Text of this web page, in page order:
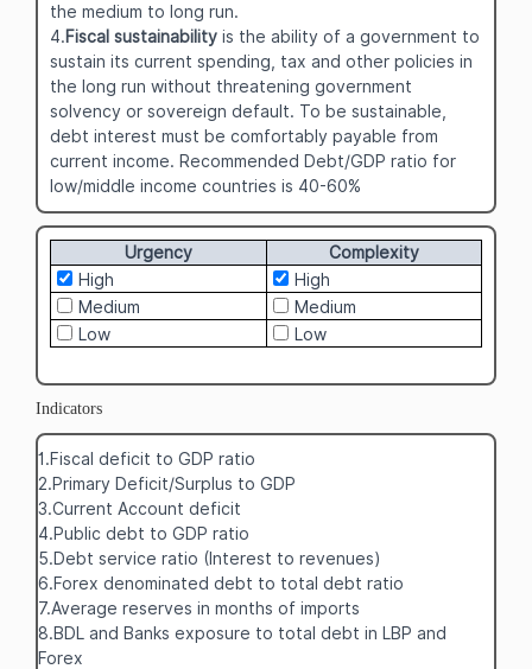
the medium to long run.
4.Fiscal sustainability is the ability of a government to
sustain its current spending, tax and other policies in
the long run without threatening government
solvency or sovereign default. To be sustainable,
debt interest must be comfortably payable from
current income. Recommended Debt/GDP ratio for
low/middle income countries is 40-60%
Urgency
Complexity
High
High
Medium
Medium
Low
Low
Indicators
1.Fiscal deficit to GDP ratio
2.Primary Deficit/Surplus to GDP
3.Current Account deficit
4.Public debt to GDP ratio
5.Debt service ratio (Interest to revenues)
6.Forex denominated debt to total debt ratio
7.Average reserves in months of imports
8.BDL and Banks exposure to total debt in LBP and
Forex